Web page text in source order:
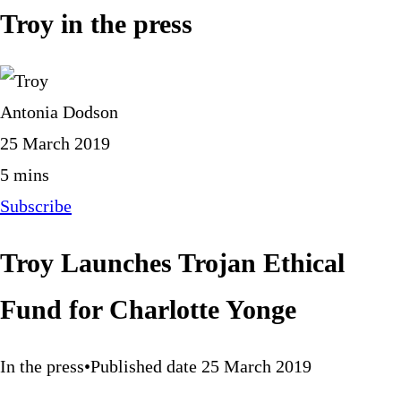
Troy in the press
Antonia Dodson
25 March 2019
5 mins
Subscribe
Troy Launches Trojan Ethical
Fund for Charlotte Yonge
In the press•Published date 25 March 2019